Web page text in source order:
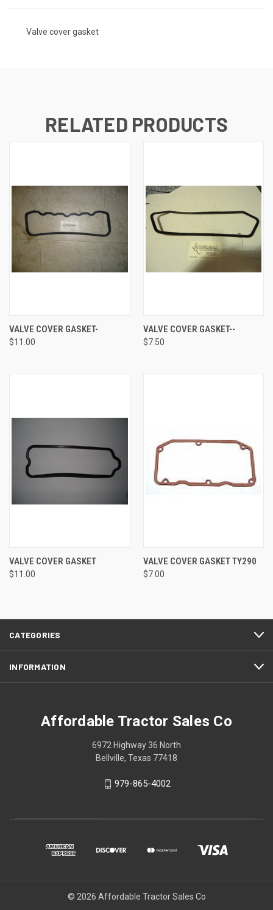
Valve cover gasket
RELATED PRODUCTS
VALVE COVER GASKET-
$11.00
VALVE COVER GASKET--
$7.50
VALVE COVER GASKET
$11.00
VALVE COVER GASKET TY290
$7.00
CATEGORIES
INFORMATION
Affordable Tractor Sales Co
6972 Highway 36 North
Bellville, Texas 77418
979-865-4002
© 2026 Affordable Tractor Sales Co